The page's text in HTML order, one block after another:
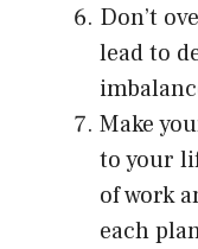
Don’t
lead to
Make
to your
of work
each